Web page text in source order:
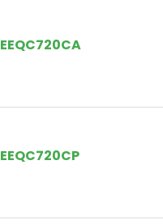
EEQC720CA
EEQC720CP